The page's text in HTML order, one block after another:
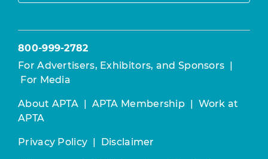
800-999-2782
For Advertisers, Exhibitors, and Sponsors |
For Media
About APTA | APTA Membership | Work at
APTA
Privacy Policy | Disclaimer